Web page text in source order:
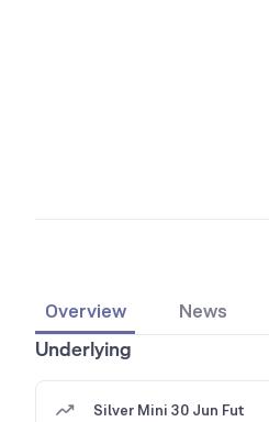
Overview
News
Underlying
Silver Mini 30 Jun Fut